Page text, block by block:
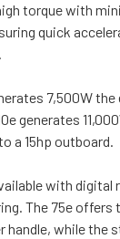
torque with
quick
7,500W the
generates
a 15hp outboard.
with
The 75e offers
while the